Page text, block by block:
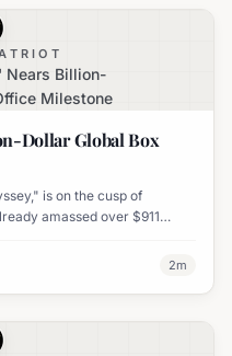
Nears Billion-
Milestone
Dollar Global Box
is on the cusp of
amassed over $911
2m